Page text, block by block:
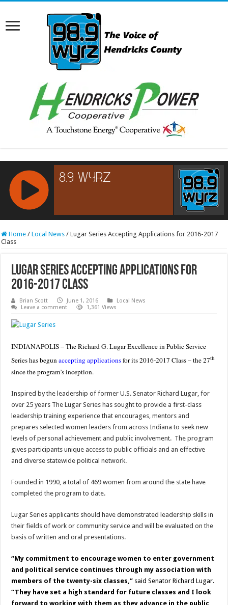
RCAST.NET
Home / Local News / Lugar Series Accepting Applications for 2016-2017
Class
Lugar Series Accepting Applications for
2016-2017 Class
Brian Scott June 1, 2016
Local News
Leave a comment
1,361 Views
INDIANAPOLIS – The Richard G. Lugar Excellence in Public Service
Series has begunaccepting applicationsfor its 2016-2017 Class – the 27th
since the program’s inception.
Inspired by the leadership of former U.S. Senator Richard Lugar, for
over 25 years The Lugar Series has sought to provide a first-class
leadership training experience that encourages, mentors and
prepares selected women leaders from across Indiana to seek new
levels of personal achievement and public involvement. The program
gives participants unique access to public officials and an effective
and diverse statewide political network.
Founded in 1990, a total of 469 women from around the state have
completed the program to date.
Lugar Series applicants should have demonstrated leadership skills in
their fields of work or community service and will be evaluated on the
basis of written and oral presentations.
“My commitment to encourage women to enter government
and political service continues through my association with
members of the twenty-six classes,” said Senator Richard Lugar.
“They have set a high standard for future classes and I look
forward to working with them as they advance in the public